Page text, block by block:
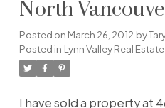
North
Posted on March 26, 2012 by
Posted in Lynn Valley Real Estate
I have sold a property at